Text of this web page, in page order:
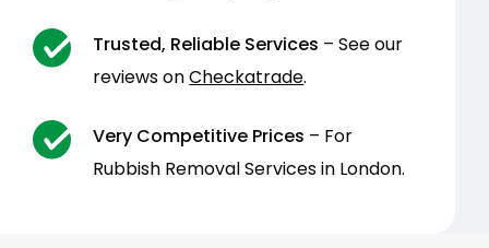
Trusted, Reliable Services – See our
reviews onCheckatrade.
Very Competitive Prices – For
Rubbish Removal Services in London.